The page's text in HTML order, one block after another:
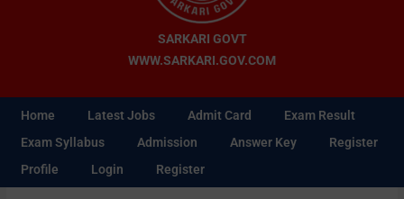
SARKARI GOVT
WWW.SARKARI.GOV.COM
Home Latest Jobs Admit Card
Exam Result
Exam Syllabus
Admission Answer Key
Register
Profile
Login Register